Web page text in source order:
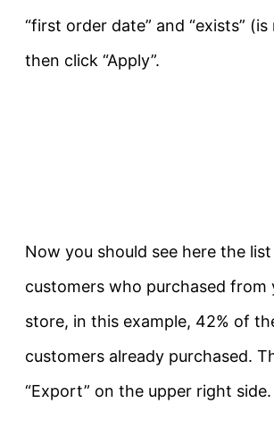
“first order date” and “exists”
then click “Apply”.
Now you should see here the
customers who purchased from
store, in this example, 42% of
customers already purchased.
“Export” on the upper right side.